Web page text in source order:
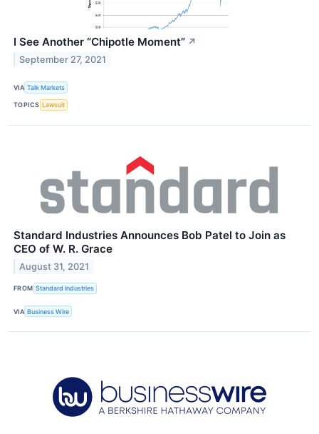
I See Another “Chipotle Moment” ↗
September 27, 2021
VIA Talk Markets
TOPICS Lawsuit
Standard Industries Announces Bob Patel to Join as
CEO of W. R. Grace
August 31, 2021
FROM Standard Industries
VIA Business Wire